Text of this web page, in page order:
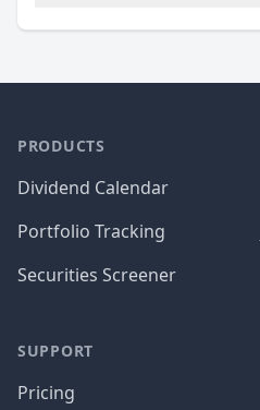
PRODUCTS
Dividend Calendar
Portfolio Tracking
Securities Screener
SUPPORT
Pricing